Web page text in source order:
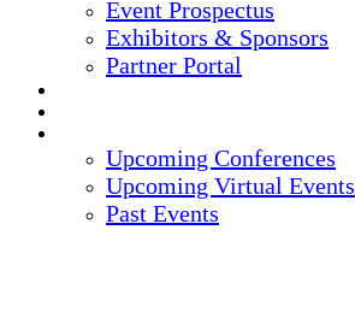
Event Prospectus
Exhibitors & Sponsors
Partner Portal
Upcoming Conferences
Upcoming Virtual Events
Past Events